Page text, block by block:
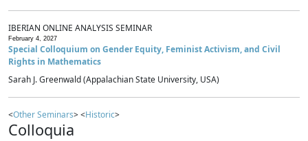
IBERIAN ONLINE ANALYSIS SEMINAR
February 4, 2027
Special Colloquium on Gender Equity, Feminist Activism, and Civil
Rights in Mathematics
Sarah J. Greenwald (Appalachian State University, USA)
<Other Seminars> <Historic>
Colloquia